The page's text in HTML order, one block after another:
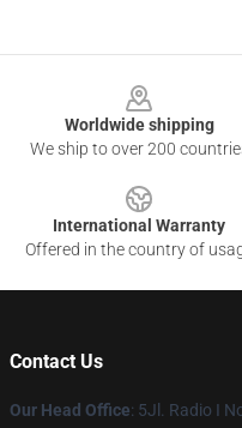
Worldwide shipping
We ship to over 200
International Warranty
Offered in the country of
Contact Us
Our Head Office: 5Jl. Radio I